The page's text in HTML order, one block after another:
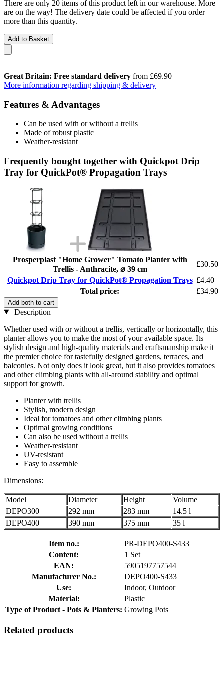
There are only 20 items of this product left in our warehouse. More
are on the way! The delivery date could be affected if you order
more than this quantity.
Add to Basket
Great Britain: Free standard delivery from £69.90
More information regarding shipping & delivery
Features & Advantages
Can be used with or without a trellis
Made of robust plastic
Weather-resistant
Frequently bought together with Quickpot Drip
Tray for QuickPot® Propagation Trays
Prosperplast "Home Grower" Tomato Planter with
Trellis - Anthracite, ⌀ 39 cm
£30.50
Quickpot Drip Tray for QuickPot® Propagation Trays £4.40
Total price:
£34.90
Add both to cart
Description
Whether used with or without a trellis, vertically or horizontally, this
planter allows you to make the most of your available space. Its
stylish design and high-quality materials and craftsmanship make it
the premier choice for tastefully designed gardens, terraces, and
balconies. Not only does it look great, but it also provides tomatoes
and other climbing plants with all-around stability and optimal
support for growth.
Planter with trellis
Stylish, modern design
Ideal for tomatoes and other climbing plants
Optimal growing conditions
Can also be used without a trellis
Weather-resistant
UV-resistant
Easy to assemble
Dimensions:
Model Diameter Height
Volume
DEPO300
292 mm 283 mm
14.5 l
DEPO400
390 mm 375 mm 35 l
Item no.:
PR-DEPO400-S433
Content:
1 Set
EAN:
5905197757544
Manufacturer No.:
DEPO400-S433
Use:
Indoor, Outdoor
Material:
Plastic
Type of Product - Pots & Planters: Growing Pots
Related products